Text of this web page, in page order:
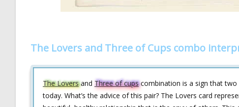
The Lovers and Three of Cups combo
The Loversand Three of cupscombination is a sign that two
today. What’s the advice of this pair? The Lovers card